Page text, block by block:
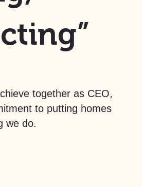
together as CEO,
to putting homes
we do.